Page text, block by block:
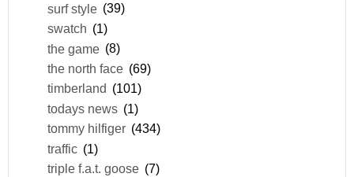
surf style (39)
swatch (1)
the game (8)
the north face (69)
timberland (101)
todays news (1)
tommy hilfiger (434)
traffic (1)
triple f.a.t. goose (7)